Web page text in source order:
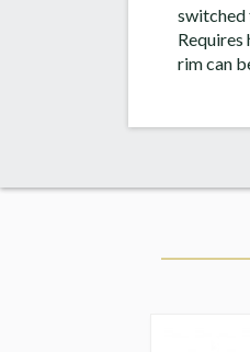
switched
Requires
rim can